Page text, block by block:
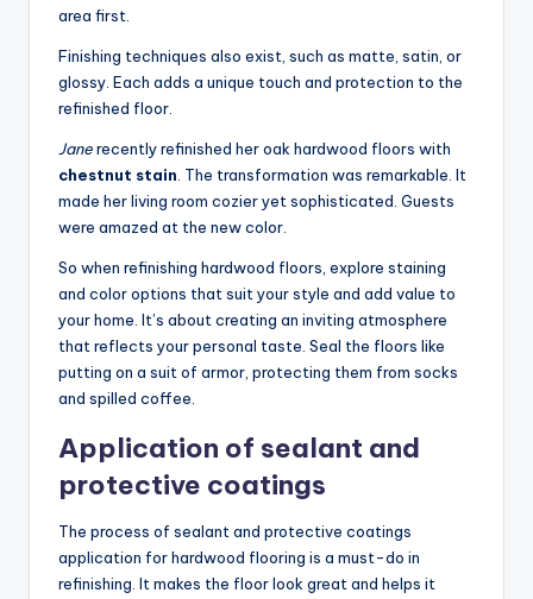
area first.
Finishing techniques also exist, such as matte, satin, or
glossy. Each adds a unique touch and protection to the
refinished floor.
Janerecently refinished her oak hardwood floors with
chestnut stain . The transformation was remarkable. It
made her living room cozier yet sophisticated. Guests
were amazed at the new color.
So when refinishing hardwood floors, explore staining
and color options that suit your style and add value to
your home. It’s about creating an inviting atmosphere
that reflects your personal taste. Seal the floors like
putting on a suit of armor, protecting them from socks
and spilled coffee.
Application of sealant and
protective coatings
The process of sealant and protective coatings
application for hardwood flooring is a must-do in
refinishing. It makes the floor look great and helps it